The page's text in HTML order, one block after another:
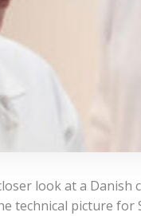
look at a Danish
technical picture